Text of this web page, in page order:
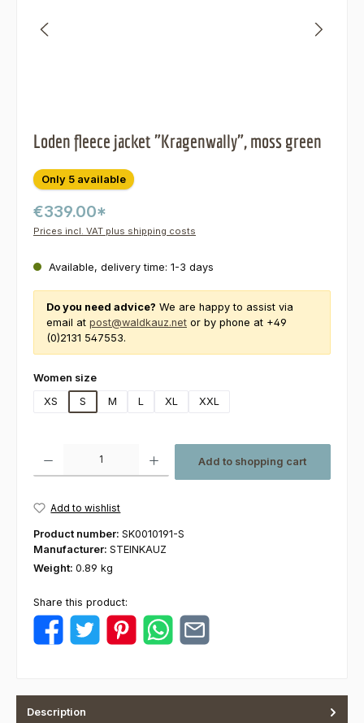
Loden fleece jacket "Kragenwally", moss green
Only 5 available
€339.00*
Prices incl. VAT plus shipping costs
Available, delivery time: 1-3 days
Do you need advice? We are happy to assist via
email at post@waldkauz.net or by phone at +49
(0)2131 547553.
Select
Women size
XS
S M L XL XXL
Add to shopping cart
Add to wishlist
Product number: SK0010191-S
Manufacturer: STEINKAUZ
Weight: 0.89 kg
Share this product:
Description